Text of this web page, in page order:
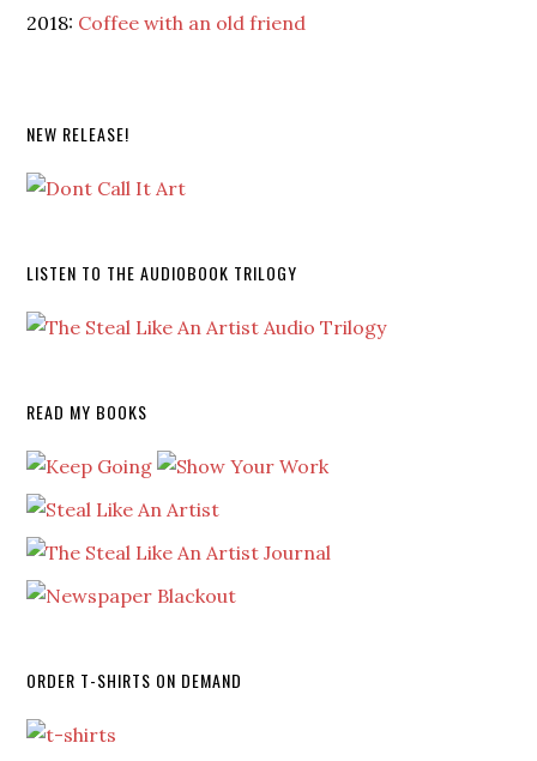
2018: Coffee with an old friend
NEW RELEASE!
LISTEN TO THE AUDIOBOOK TRILOGY
READ MY BOOKS
ORDER T-SHIRTS ON DEMAND